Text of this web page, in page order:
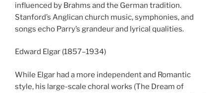
influenced by Brahms and the German tradition.
Stanford’s Anglican church music, symphonies, and
songs echo Parry’s grandeur and lyrical qualities.
Edward Elgar (1857–1934)
While Elgar had a more independent and Romantic
style, his large-scale choral works (The Dream of